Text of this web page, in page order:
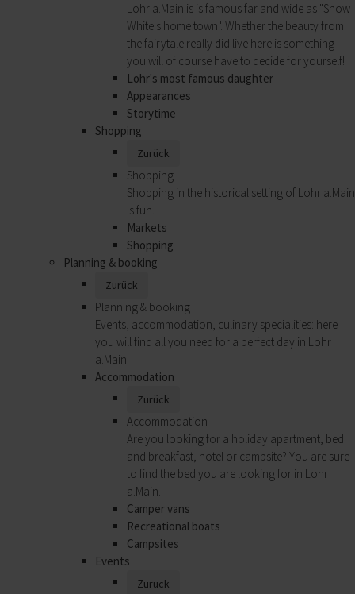
Lohr a.Main is is famous far and wide as "Snow
White's home town". Whether the beauty from
the fairytale really did live here is something
you will of course have to decide for yourself!
Lohr's most famous daughter
Appearances
Storytime
Shopping
Zurück
Shopping
Shopping in the historical setting of Lohr a.Main
is fun.
Markets
Shopping
Planning & booking
Zurück
Planning & booking
Events, accommodation, culinary specialities: here
you will find all you need for a perfect day in Lohr
a.Main.
Accommodation
Zurück
Accommodation
Are you looking for a holiday apartment, bed
and breakfast, hotel or campsite? You are sure
to find the bed you are looking for in Lohr
a.Main.
Camper vans
Recreational boats
Campsites
Events
Zurück